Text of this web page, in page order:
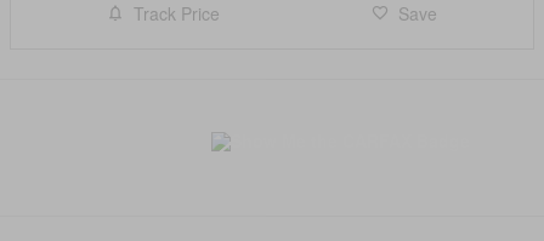
Track Price Save